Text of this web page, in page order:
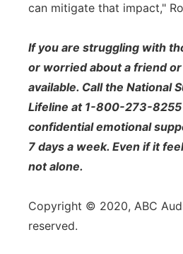
can mitigate that impact,"
If you are struggling with
or worried about a friend
available. Call the National
Lifeline at 1-800-273-
confidential emotional
7 days a week. Even if it
not alone.
Copyright © 2020, ABC
reserved.